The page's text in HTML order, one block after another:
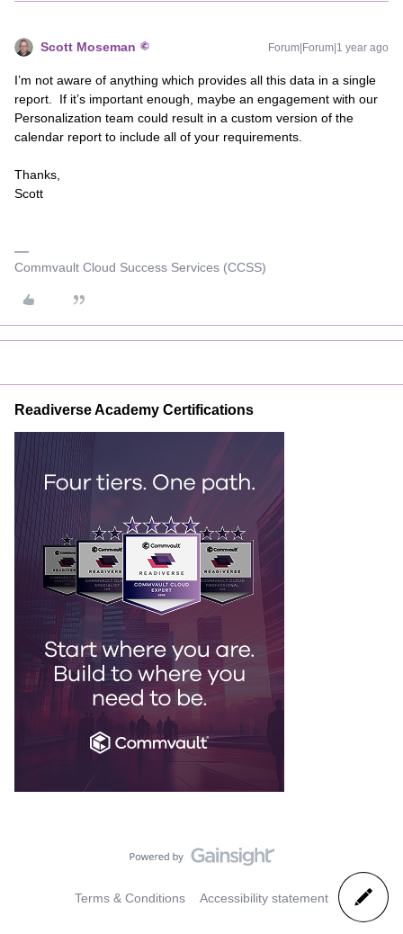
Scott Moseman Forum|Forum|1 year ago
I’m not aware of anything which provides all this data in a single
report. If it’s important enough, maybe an engagement with our
Personalization team could result in a custom version of the
calendar report to include all of your requirements.
Thanks,
Scott
Commvault Cloud Success Services (CCSS)
Readiverse Academy Certifications
Terms & Conditions Accessibility statement